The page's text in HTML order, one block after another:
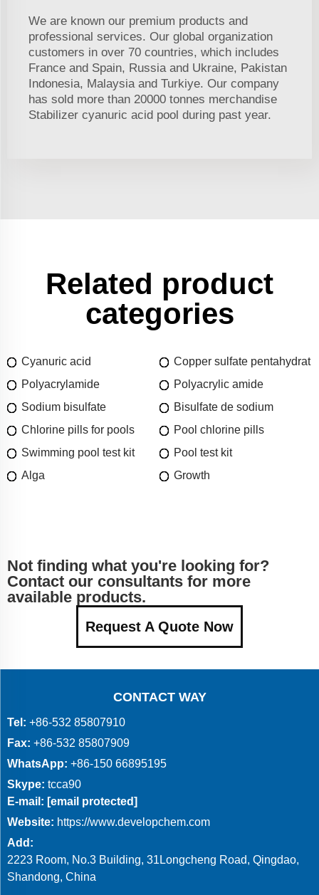
We are known our premium products and
professional services. Our global organization
customers in over 70 countries, which includes
France and Spain, Russia and Ukraine, Pakistan
Indonesia, Malaysia and Turkiye. Our company
has sold more than 20000 tonnes merchandise
Stabilizer cyanuric acid pool during past year.
Related product
categories
Cyanuric acid
Copper sulfate pentahydrat
Polyacrylamide
Polyacrylic amide
Sodium bisulfate
Bisulfate de sodium
Chlorine pills for pools
Pool chlorine pills
Swimming pool test kit
Pool test kit
Alga
Growth
Not finding what you're looking for?
Contact our consultants for more
available products.
Request A Quote Now
CONTACT WAY
Tel: +86-532 85807910
Fax: +86-532 85807909
WhatsApp: +86-150 66895195
Skype: tcca90
E-mail: [email protected]
Website: https://www.developchem.com
Add:
2223 Room, No.3 Building, 31Longcheng Road, Qingdao,
Shandong, China